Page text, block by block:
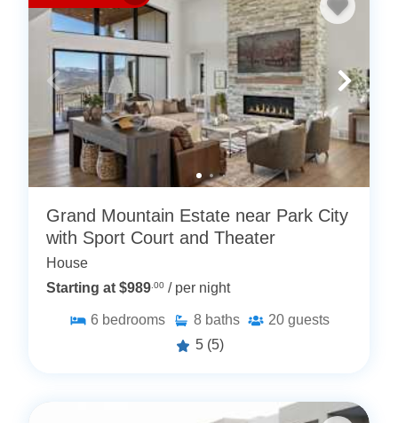
Grand Mountain Estate near Park City
with Sport Court and Theater
House
Starting at $989.00 / per night
6 bedrooms 8 baths 20 guests
5 (5)